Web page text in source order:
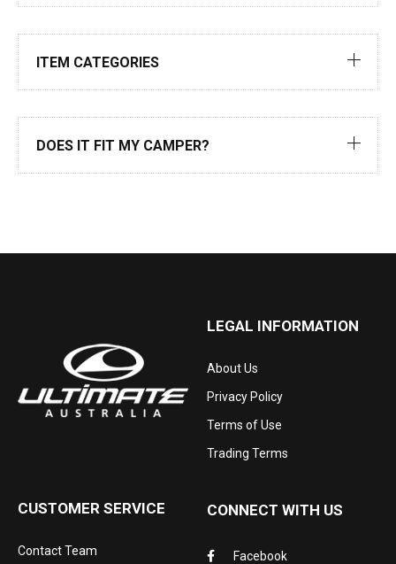
ITEM CATEGORIES
DOES IT FIT MY CAMPER?
LEGAL INFORMATION
About Us
Privacy Policy
Terms of Use
Trading Terms
CUSTOMER SERVICE
Contact Team
CONNECT WITH US
Facebook